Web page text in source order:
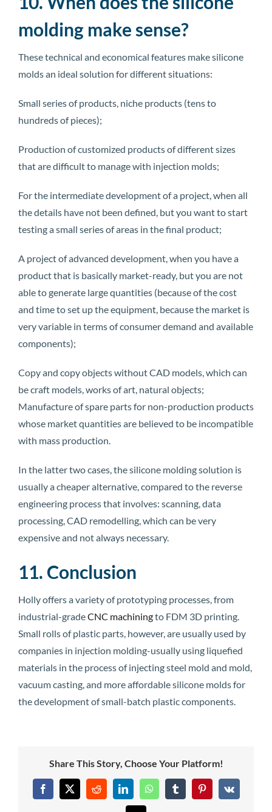
molding make sense?
These technical and economical features make silicone
molds an ideal solution for different situations:
Small series of products, niche products (tens to
hundreds of pieces);
Production of customized products of different sizes
that are difficult to manage with injection molds;
For the intermediate development of a project, when all
the details have not been defined, but you want to start
testing a small series of areas in the final product;
A project of advanced development, when you have a
product that is basically market-ready, but you are not
able to generate large quantities (because of the cost
and time to set up the equipment, because the market is
very variable in terms of consumer demand and available
components);
Copy and copy objects without CAD models, which can
be craft models, works of art, natural objects;
Manufacture of spare parts for non-production products
whose market quantities are believed to be incompatible
with mass production.
In the latter two cases, the silicone molding solution is
usually a cheaper alternative, compared to the reverse
engineering process that involves: scanning, data
processing, CAD remodelling, which can be very
expensive and not always necessary.
11. Conclusion
Holly offers a variety of prototyping processes, from
industrial-gradeCNC machiningto FDM 3D printing.
Small rolls of plastic parts, however, are usually used by
companies in injection molding-usually using liquefied
materials in the process of injecting steel mold and mold,
vacuum casting, and more affordable silicone molds for
the development of small-batch plastic components.
Share This Story, Choose Your Platform!
Facebook
X RedditLinkedInWhatsAppTumblrPinterest
Vk